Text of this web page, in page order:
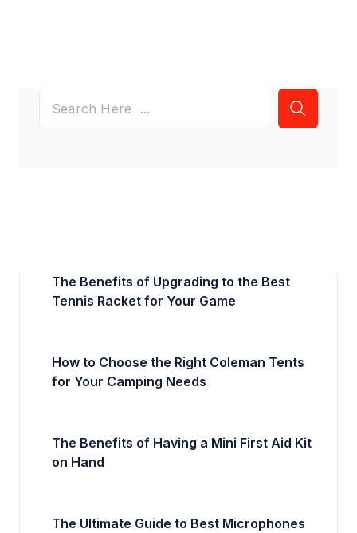
The Benefits of Upgrading to the Best
Tennis Racket for Your Game
How to Choose the Right Coleman Tents
for Your Camping Needs
The Benefits of Having a Mini First Aid Kit
on Hand
The Ultimate Guide to Best Microphones